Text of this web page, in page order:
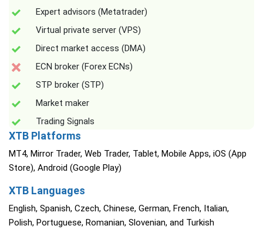
Expert advisors (Metatrader)
Virtual private server (VPS)
Direct market access (DMA)
ECN broker (Forex ECNs)
STP broker (STP)
Market maker
Trading Signals
XTB Platforms
MT4, Mirror Trader, Web Trader, Tablet, Mobile Apps, iOS (App
Store), Android (Google Play)
XTB Languages
English, Spanish, Czech, Chinese, German, French, Italian,
Polish, Portuguese, Romanian, Slovenian, and Turkish